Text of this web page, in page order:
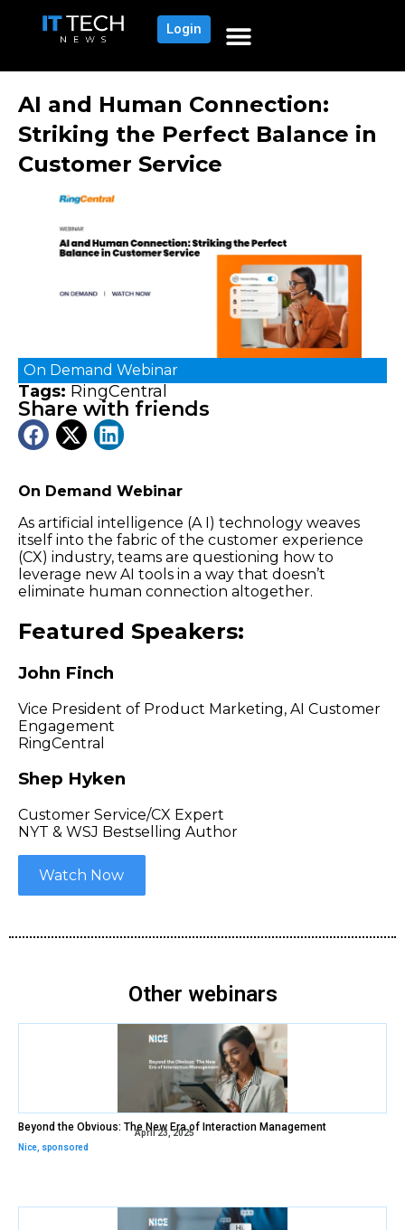
Login
On Demand Webinar
As artificial intelligence (A I) technology weaves
itself into the fabric of the customer experience
(CX) industry, teams are questioning how to
leverage new AI tools in a way that doesn’t
eliminate human connection altogether.
Featured Speakers:
John Finch
Vice President of Product Marketing, AI Customer
Engagement
RingCentral
Shep Hyken
Customer Service/CX Expert
NYT & WSJ Bestselling Author
Watch Now
AI and Human Connection:
Striking the Perfect Balance in
Customer Service
On Demand Webinar
Tags: RingCentral
Share with friends
Other webinars
Beyond the Obvious: The New Era of Interaction Management
Nice sponsored
April 23, 2025